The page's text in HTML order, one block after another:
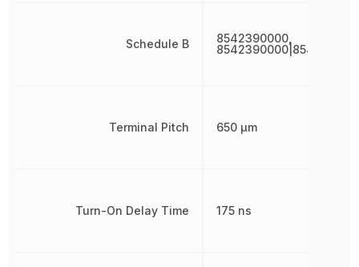
Schedule B
Terminal Pitch
Turn-On Delay Time
8542390000,
650 µm
175 ns